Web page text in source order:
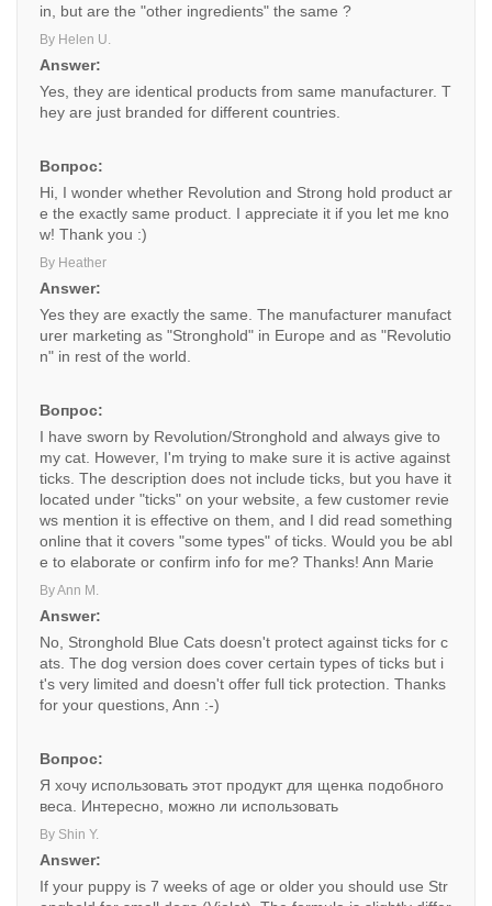
in, but are the "other ingredients" the same ?
By Helen U.
Answer:
Yes, they are identical products from same manufacturer. T
hey are just branded for different countries.
Вопрос:
Hi, I wonder whether Revolution and Strong hold product ar
e the exactly same product. I appreciate it if you let me kno
w! Thank you :)
By Heather
Answer:
Yes they are exactly the same. The manufacturer manufact
urer marketing as "Stronghold" in Europe and as "Revolutio
n" in rest of the world.
Вопрос:
I have sworn by Revolution/Stronghold and always give to
my cat. However, I'm trying to make sure it is active against
ticks. The description does not include ticks, but you have it
located under "ticks" on your website, a few customer revie
ws mention it is effective on them, and I did read something
online that it covers "some types" of ticks. Would you be abl
e to elaborate or confirm info for me? Thanks! Ann Marie
By Ann M.
Answer:
No, Stronghold Blue Cats doesn't protect against ticks for c
ats. The dog version does cover certain types of ticks but i
t's very limited and doesn't offer full tick protection. Thanks
for your questions, Ann :-)
Вопрос:
Я хочу использовать этот продукт для щенка подобного
веса. Интересно, можно ли использовать
By Shin Y.
Answer:
If your puppy is 7 weeks of age or older you should use Str